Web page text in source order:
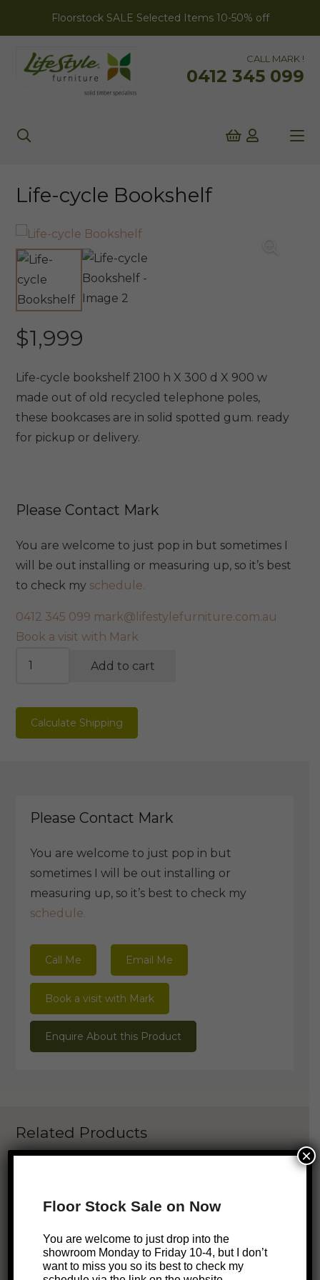
Floorstock SALE Selected Items 10-50% off
CALL MARK !
0412 345 099
Life-cycle Bookshelf
$1,999
Life-cycle bookshelf 2100 h X 300 d X 900 w
made out of old recycled telephone poles,
these bookcases are in solid spotted gum. ready
for pickup or delivery.
Please Contact Mark
You are welcome to just pop in but sometimes I
will be out installing or measuring up, so it’s best
to check my schedule.
0412 345 099 mark@lifestylefurniture.com.au
Book a visit with Mark
quantity
Add to cart
Calculate Shipping
Please Contact Mark
You are welcome to just pop in but
sometimes I will be out installing or
measuring up, so it’s best to check my
schedule.
Call Me Email Me
Book a visit with Mark
Enquire About this Product
Related Products
2,049
Floor Stock Sale on Now
You are welcome to just drop into the
showroom Monday to Friday 10-4, but I don’t
want to miss you so its best to check my
×